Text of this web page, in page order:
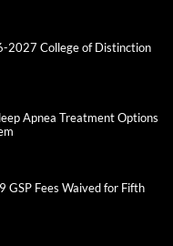
2027 College of Distinction
Apnea Treatment Options
GSP Fees Waived for Fifth